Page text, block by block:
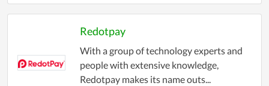
Redotpay
With a group of technology experts and
people with extensive knowledge,
Redotpay makes its name outs...